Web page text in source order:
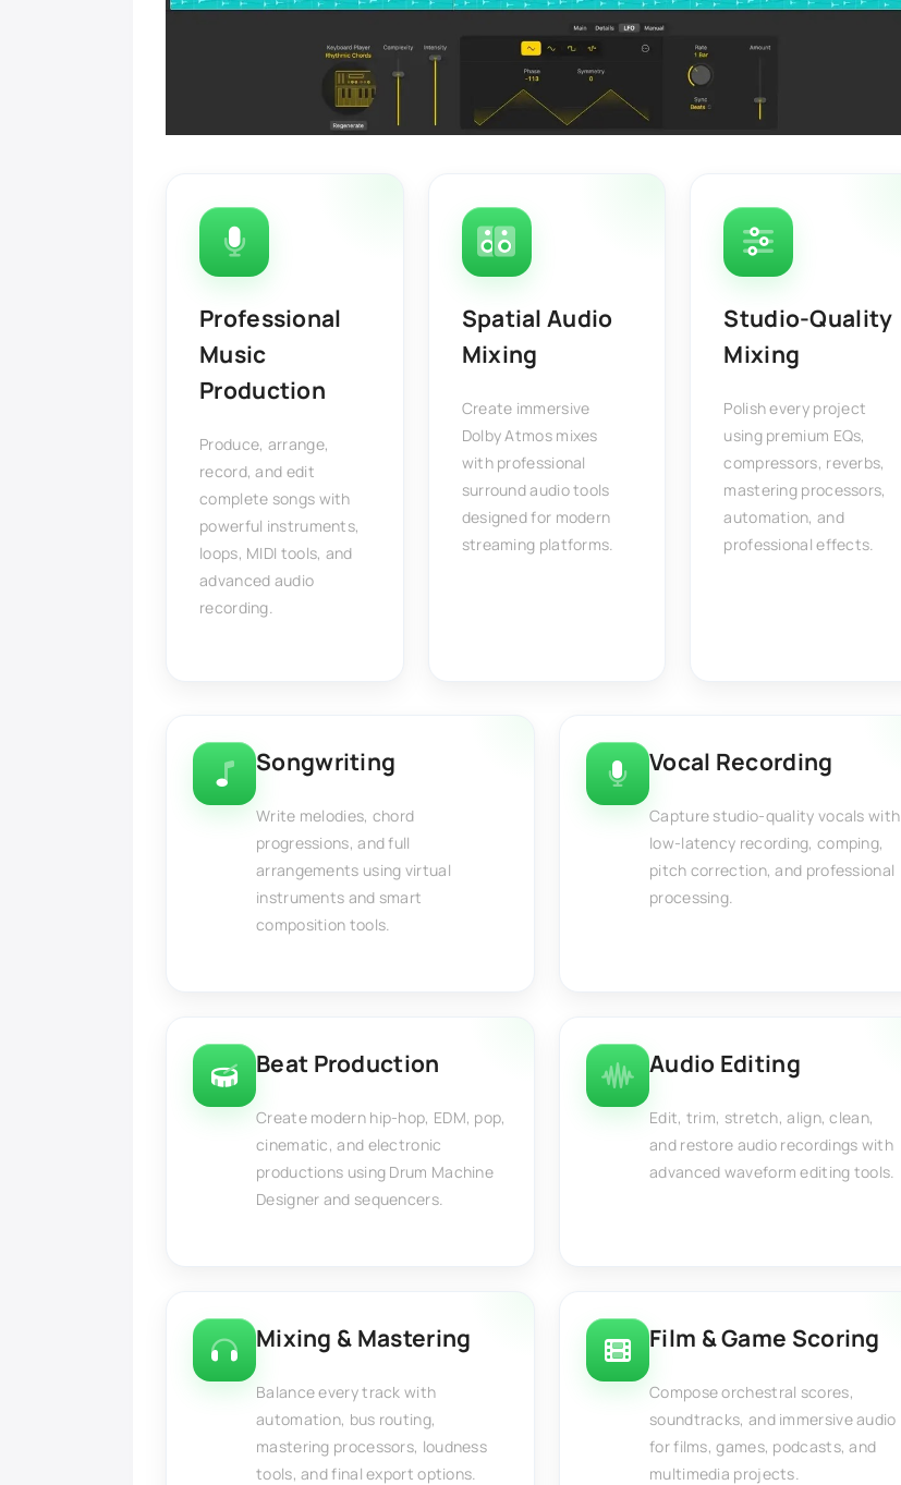
Professional
Music
Production
Produce, arrange,
record, and edit
complete songs with
powerful instruments,
loops, MIDI tools, and
advanced audio
recording.
Spatial Audio
Mixing
Create immersive
Dolby Atmos mixes
with professional
surround audio tools
designed for modern
streaming platforms.
Studio-Quality
Mixing
Polish every project
using premium EQs,
compressors, reverbs,
mastering processors,
automation, and
professional effects.
Songwriting
Write melodies, chord
progressions, and full
arrangements using virtual
instruments and smart
composition tools.
Vocal Recording
Capture studio-quality vocals with
low-latency recording, comping,
pitch correction, and professional
processing.
Beat Production
Create modern hip-hop, EDM, pop,
cinematic, and electronic
productions using Drum Machine
Designer and sequencers.
Audio Editing
Edit, trim, stretch, align, clean,
and restore audio recordings with
advanced waveform editing tools.
Mixing & Mastering
Balance every track with
automation, bus routing,
mastering processors, loudness
tools, and final export options.
Film & Game Scoring
Compose orchestral scores,
soundtracks, and immersive audio
for films, games, podcasts, and
multimedia projects.